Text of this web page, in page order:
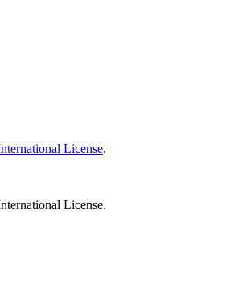
License.
License.